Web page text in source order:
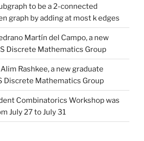
to be a 2-connected
graph by adding at most k edges
Martín del Campo, a new
Discrete Mathematics Group
Rashkee, a new graduate
Discrete Mathematics Group
Combinatorics Workshop was
July 27 to July 31